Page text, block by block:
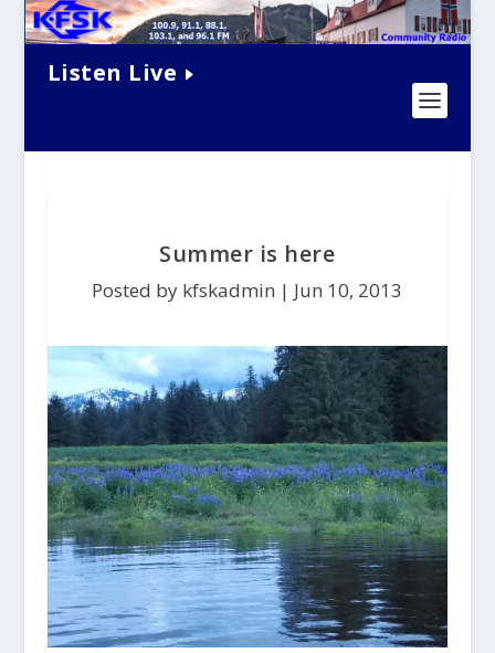
Listen Live
Summer is here
Posted by kfskadmin | Jun 10, 2013